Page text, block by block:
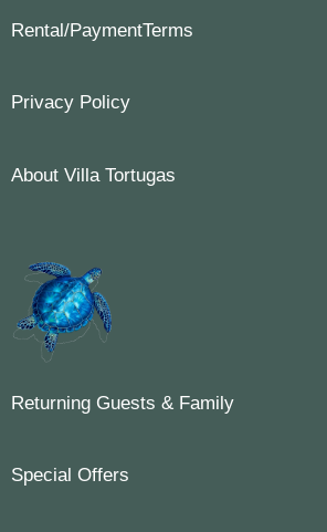
Rental/PaymentTerms
Privacy Policy
About Villa Tortugas
Returning Guests & Family
Special Offers